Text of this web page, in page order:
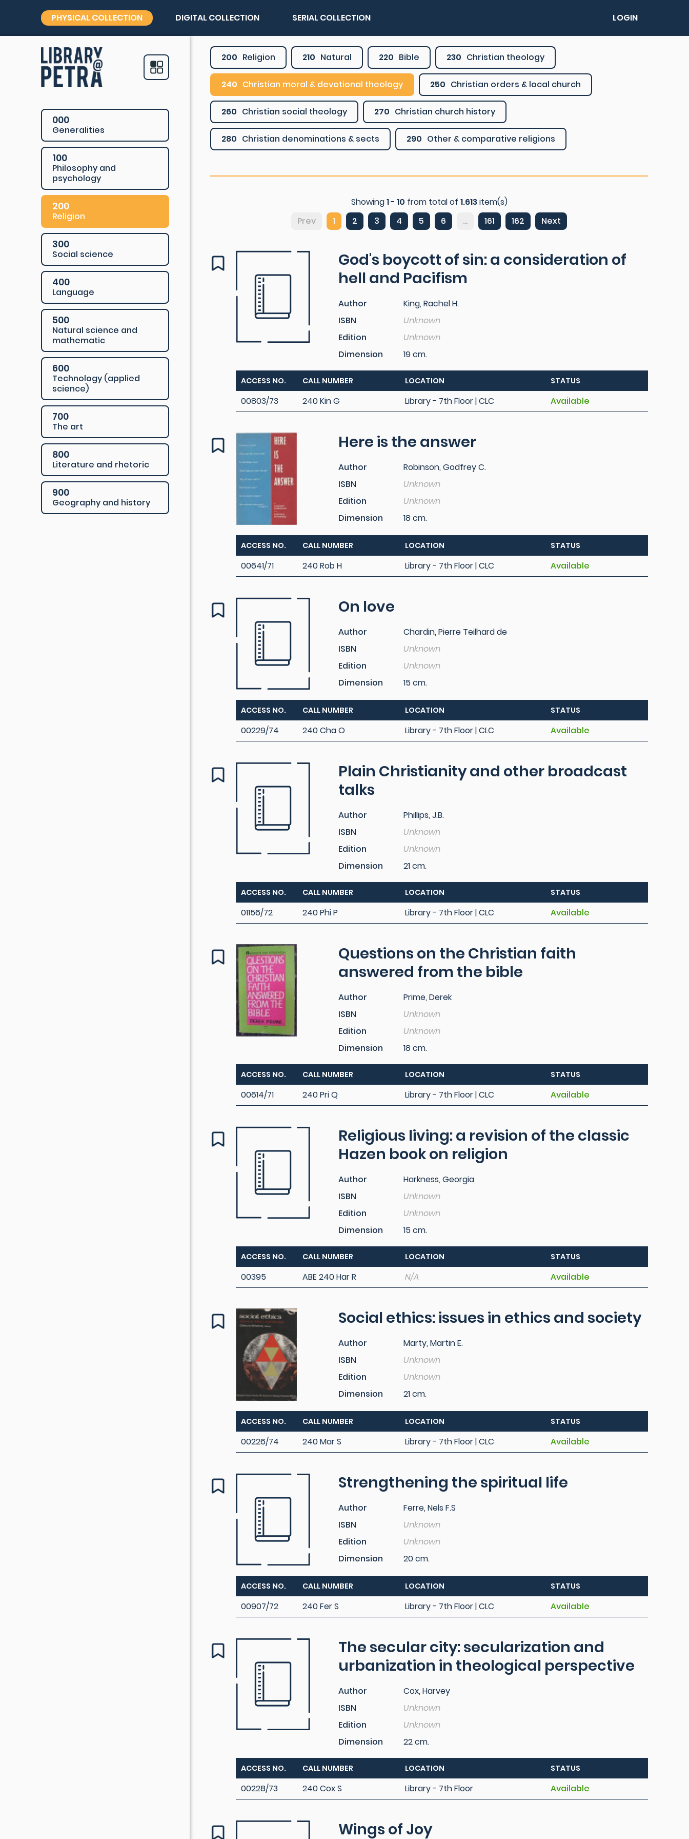
PHYSICAL COLLECTION DIGITAL COLLECTION SERIAL COLLECTION LOGIN
000
Generalities
100
Philosophy and
psychology
200
Religion
300
Social science
400
Language
500
Natural science and
mathematic
600
Technology (applied
science)
700
The art
800
Literature and rhetoric
900
Geography and history
200 Religion 210 Natural 220 Bible 230 Christian theology
240 Christian moral & devotional theology 250 Christian orders & local church
260 Christian social theology 270 Christian church history
280 Christian denominations & sects 290 Other & comparative religions
Showing1 - 10 from total of 1.613item(s)
Prev
1 2 3 4 5 6 ... 161 162 Next
God's boycott of sin: a consideration of
hell and Pacifism
Author
King, Rachel H.
ISBN
Unknown
Edition
Unknown
Dimension
19 cm.
ACCESS NO. CALL NUMBER LOCATION STATUS
00803/73 240 Kin G Library - 7th Floor | CLC Available
Here is the answer
Author
Robinson, Godfrey C.
ISBN
Unknown
Edition
Unknown
Dimension
18 cm.
ACCESS NO. CALL NUMBER LOCATION STATUS
00641/71 240 Rob H Library - 7th Floor | CLC Available
On love
Author
Chardin, Pierre Teilhard de
ISBN
Unknown
Edition
Unknown
Dimension
15 cm.
ACCESS NO. CALL NUMBER LOCATION STATUS
00229/74 240 Cha O Library - 7th Floor | CLC Available
Plain Christianity and other broadcast
talks
Author
Phillips, J.B.
ISBN
Unknown
Edition
Unknown
Dimension
21 cm.
ACCESS NO. CALL NUMBER LOCATION STATUS
01156/72 240 Phi P Library - 7th Floor | CLC Available
Questions on the Christian faith
answered from the bible
Author
Prime, Derek
ISBN
Unknown
Edition
Unknown
Dimension
18 cm.
ACCESS NO. CALL NUMBER LOCATION STATUS
00614/71 240 Pri Q Library - 7th Floor | CLC Available
Religious living: a revision of the classic
Hazen book on religion
Author
Harkness, Georgia
ISBN
Unknown
Edition
Unknown
Dimension
15 cm.
ACCESS NO. CALL NUMBER LOCATION STATUS
00395 ABE 240 Har R N/A Available
Social ethics: issues in ethics and society
Author
Marty, Martin E.
ISBN
Unknown
Edition
Unknown
Dimension
21 cm.
ACCESS NO. CALL NUMBER LOCATION STATUS
00226/74 240 Mar S Library - 7th Floor | CLC Available
Strengthening the spiritual life
Author
Ferre, Nels F.S
ISBN
Unknown
Edition
Unknown
Dimension
20 cm.
ACCESS NO. CALL NUMBER LOCATION STATUS
00907/72 240 Fer S Library - 7th Floor | CLC Available
The secular city: secularization and
urbanization in theological perspective
Author
Cox, Harvey
ISBN
Unknown
Edition
Unknown
Dimension
22 cm.
ACCESS NO. CALL NUMBER LOCATION STATUS
00228/73 240 Cox S Library - 7th Floor Available
Wings of Joy